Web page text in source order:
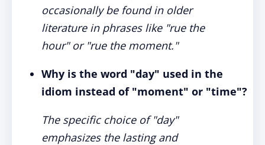
occasionally be found in older
literature in phrases like "rue the
hour" or "rue the moment."
Why is the word "day" used in the
idiom instead of "moment" or "time"?
The specific choice of "day"
emphasizes the lasting and